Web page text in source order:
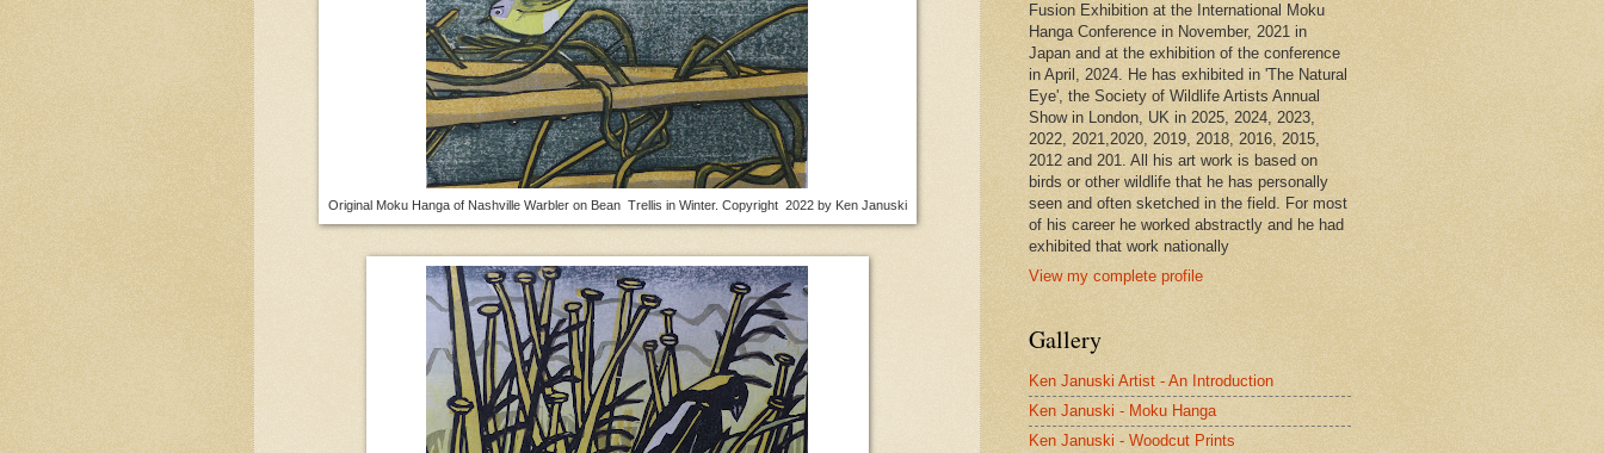
Original Moku Hanga of Nashville Warbler on Bean Trellis in Winter. Copyright 2022 by Ken Januski
Fusion Exhibition at the International Moku
Hanga Conference in November, 2021 in
Japan and at the exhibition of the conference
in April, 2024. He has exhibited in 'The Natural
Eye', the Society of Wildlife Artists Annual
Show in London, UK in 2025, 2024, 2023,
2022, 2021,2020, 2019, 2018, 2016, 2015,
2012 and 201. All his art work is based on
birds or other wildlife that he has personally
seen and often sketched in the field. For most
of his career he worked abstractly and he had
exhibited that work nationally
View my complete profile
Gallery
Ken Januski Artist - An Introduction
Ken Januski - Moku Hanga
Ken Januski - Woodcut Prints